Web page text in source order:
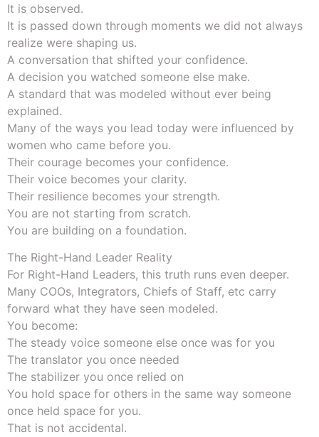
It is observed.
It is passed down through moments we did not always
realize were shaping us.
A conversation that shifted your confidence.
A decision you watched someone else make.
A standard that was modeled without ever being
explained.
Many of the ways you lead today were influenced by
women who came before you.
Their courage becomes your confidence.
Their voice becomes your clarity.
Their resilience becomes your strength.
You are not starting from scratch.
You are building on a foundation.
The Right-Hand Leader Reality
For Right-Hand Leaders, this truth runs even deeper.
Many COOs, Integrators, Chiefs of Staff, etc carry
forward what they have seen modeled.
You become:
The steady voice someone else once was for you
The translator you once needed
The stabilizer you once relied on
You hold space for others in the same way someone
once held space for you.
That is not accidental.